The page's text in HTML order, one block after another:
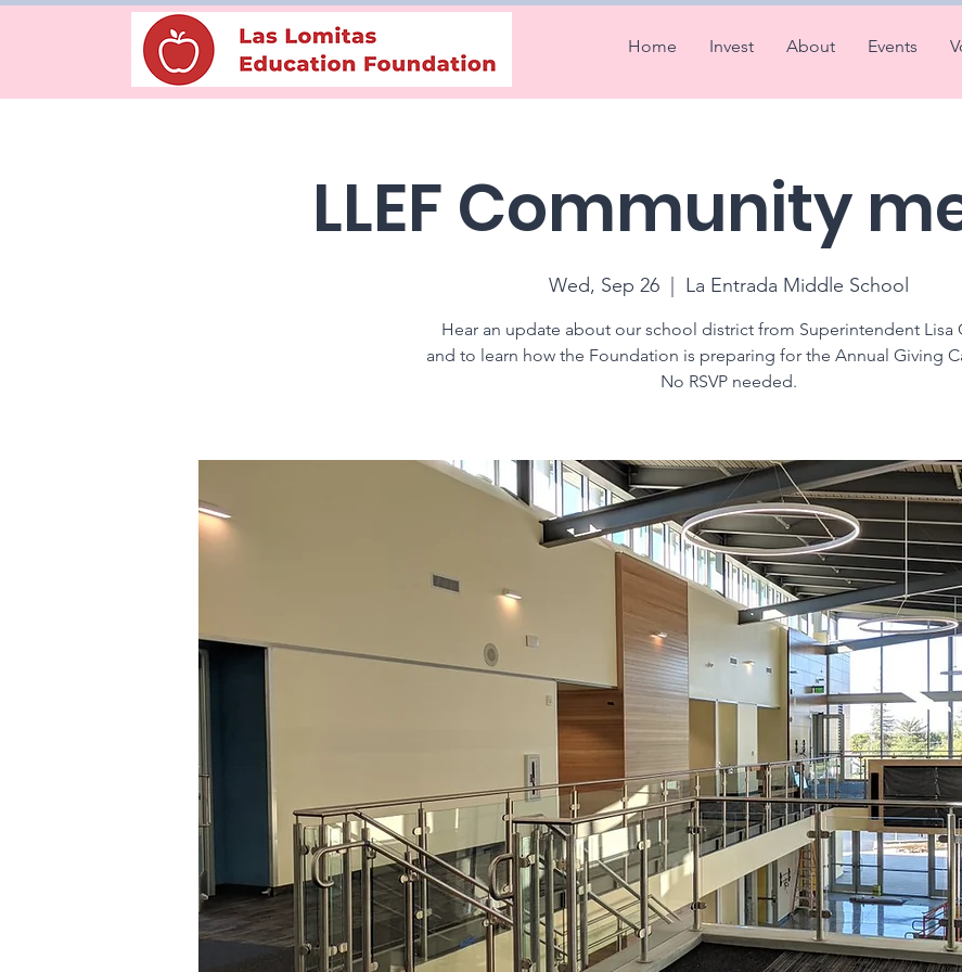
Home Invest About Events
LLEF Community
Wed, Sep 26 La Entrada Middle School
Hear an update about our school district from Superintendent Lisa
and to learn how the Foundation is preparing for the Annual Giving
No RSVP needed.